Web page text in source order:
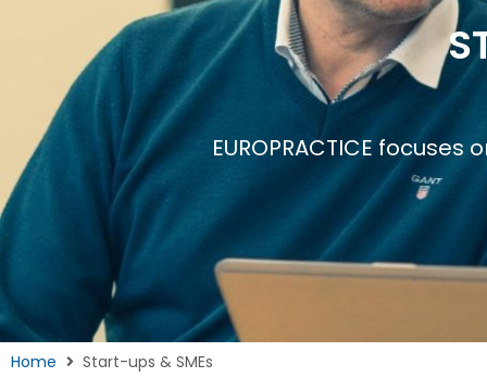
EUROPRACTICE
Home Start-ups & SMEs